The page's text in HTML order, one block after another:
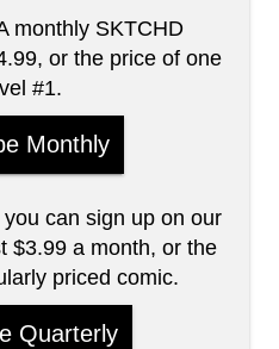
monthly SKTCHD
or the price of one
#1.
Monthly
can sign up on our
$3.99 a month, or the
priced comic.
Quarterly